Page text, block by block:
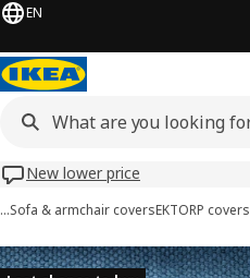
EN
New lower price
…Sofa & armchair coversEKTORP covers
images